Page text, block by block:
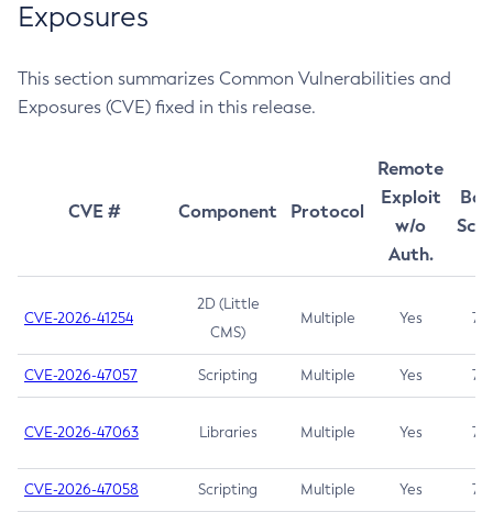
Exposures
This section summarizes Common Vulnerabilities and
Exposures (CVE) fixed in this release.
CVE # Component Protocol
Remote
Exploit
w/o
Auth.
CVE-2026-41254
2D (Little
CMS)
Multiple Yes 7.5
CVE-2026-47057 Scripting Multiple Yes 7.5
CVE-2026-47063 Libraries Multiple Yes 7.5
CVE-2026-47058 Scripting Multiple Yes 7.4